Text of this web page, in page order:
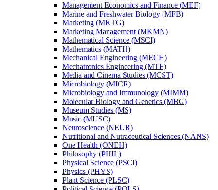
Management Economics and Finance (MEF)
Marine and Freshwater Biology (MFB)
Marketing (MKTG)
Marketing Management (MKMN)
Mathematical Science (MSCI)
Mathematics (MATH)
Mechanical Engineering (MECH)
Mechatronics Engineering (MTE)
Media and Cinema Studies (MCST)
Microbiology (MICR)
Microbiology and Immunology (MIMM)
Molecular Biology and Genetics (MBG)
Museum Studies (MS)
Music (MUSC)
Neuroscience (NEUR)
Nutritional and Nutraceutical Sciences (NANS)
One Health (ONEH)
Philosophy (PHIL)
Physical Science (PSCI)
Physics (PHYS)
Plant Science (PLSC)